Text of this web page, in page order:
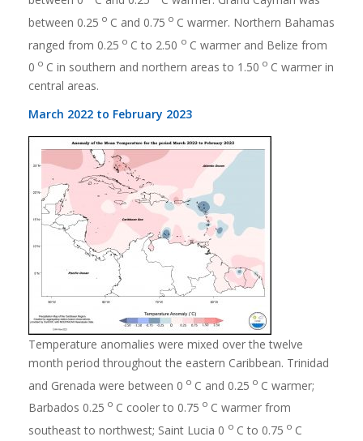
between 0.25 o C and 0.75 o C warmer. Northern Bahamas
ranged from 0.25 o C to 2.50 o C warmer and Belize from
0 o C in southern and northern areas to 1.50 o C warmer in
central areas.
March 2022 to February 2023
Temperature anomalies were mixed over the twelve
month period throughout the eastern Caribbean. Trinidad
and Grenada were between 0 o C and 0.25 o C warmer;
Barbados 0.25 o C cooler to 0.75 o C warmer from
southeast to northwest; Saint Lucia 0 o C to 0.75 o C